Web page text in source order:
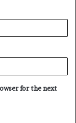
for the next